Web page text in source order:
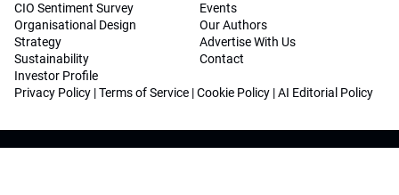
CIO Sentiment Survey
Organisational Design
Strategy
Sustainability
Investor Profile
Events
Our Authors
Advertise With Us
Contact
Privacy Policy |Terms of Service |Cookie Policy |AI Editorial Policy